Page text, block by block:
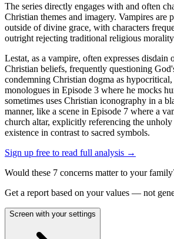
The series directly engages with and often
Christian themes and imagery. Vampires are
outside of divine grace, with characters
outright rejecting traditional religious
Lestat, as a vampire, often expresses disdain
Christian beliefs, frequently questioning
condemning Christian dogma as hypocritical,
monologues in Episode 3 where he mocks
sometimes uses Christian iconography in a
manner, like a scene in Episode 7 where a
church altar, explicitly referencing the
existence in contrast to sacred symbols.
Sign up free to read full analysis →
Would these 7 concerns matter to your
Get a report based on your values — not
Screen with your settings